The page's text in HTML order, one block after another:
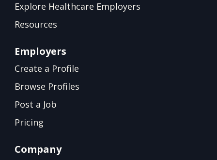
Explore Healthcare Employers
Resources
Employers
Create a Profile
Browse Profiles
Post a Job
Pricing
Company